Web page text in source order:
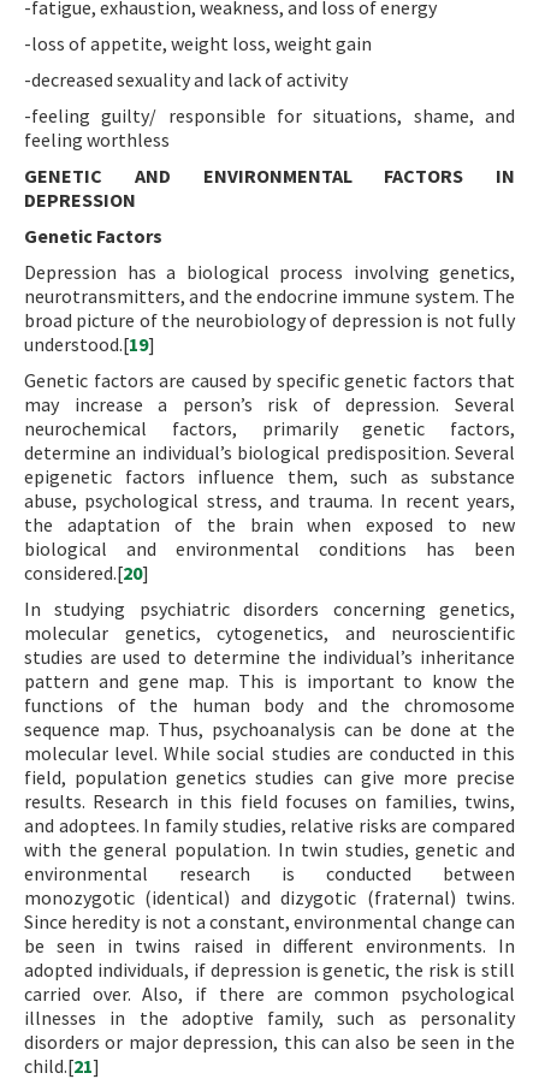
-fatigue, exhaustion, weakness, and loss of energy
-loss of appetite, weight loss, weight gain
-decreased sexuality and lack of activity
-feeling guilty/ responsible for situations, shame, and
feeling worthless
GENETIC AND ENVIRONMENTAL FACTORS IN
DEPRESSION
Genetic Factors
Depression has a biological process involving genetics,
neurotransmitters, and the endocrine immune system. The
broad picture of the neurobiology of depression is not fully
understood.[19]
Genetic factors are caused by specific genetic factors that
may increase a person’s risk of depression. Several
neurochemical factors, primarily genetic factors,
determine an individual’s biological predisposition. Several
epigenetic factors influence them, such as substance
abuse, psychological stress, and trauma. In recent years,
the adaptation of the brain when exposed to new
biological and environmental conditions has been
considered.[20]
In studying psychiatric disorders concerning genetics,
molecular genetics, cytogenetics, and neuroscientific
studies are used to determine the individual’s inheritance
pattern and gene map. This is important to know the
functions of the human body and the chromosome
sequence map. Thus, psychoanalysis can be done at the
molecular level. While social studies are conducted in this
field, population genetics studies can give more precise
results. Research in this field focuses on families, twins,
and adoptees. In family studies, relative risks are compared
with the general population. In twin studies, genetic and
environmental research is conducted between
monozygotic (identical) and dizygotic (fraternal) twins.
Since heredity is not a constant, environmental change can
be seen in twins raised in different environments. In
adopted individuals, if depression is genetic, the risk is still
carried over. Also, if there are common psychological
illnesses in the adoptive family, such as personality
disorders or major depression, this can also be seen in the
child.[21]